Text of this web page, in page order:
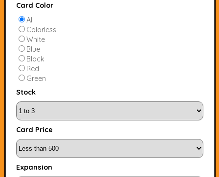
Card Color
All
Colorless
White
Blue
Black
Red
Green
Stock
Card Price
Expansion